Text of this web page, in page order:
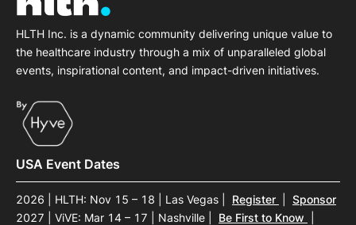
HLTH Inc. is a dynamic community delivering unique value to
the healthcare industry through a mix of unparalleled global
events, inspirational content, and impact-driven initiatives.
USA Event Dates
2026 | HLTH: Nov 15 – 18 | Las Vegas Register
Sponsor
2027 | ViVE: Mar 14 – 17 | Nashville
Be First to Know